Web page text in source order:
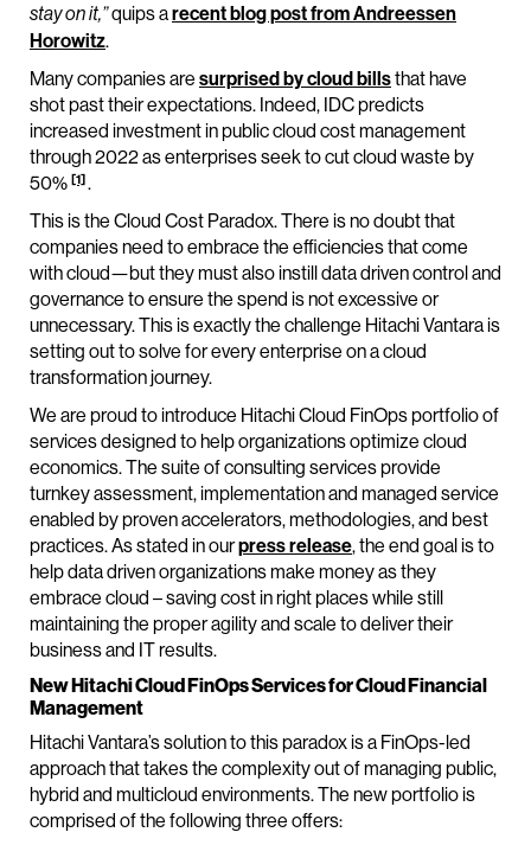
stay on it,”quips arecent blog post from Andreessen
Horowitz.
Many companies are surprised by cloud billsthat have
shot past their expectations. Indeed, IDC predicts
increased investment in public cloud cost management
through 2022 as enterprises seek to cut cloud waste by
50% [1].
This is the Cloud Cost Paradox. There is no doubt that
companies need to embrace the efficiencies that come
with cloud—but they must also instill data driven control and
governance to ensure the spend is not excessive or
unnecessary. This is exactly the challenge Hitachi Vantara is
setting out to solve for every enterprise on a cloud
transformation journey.
We are proud to introduce Hitachi Cloud FinOps portfolio of
services designed to help organizations optimize cloud
economics. The suite of consulting services provide
turnkey assessment, implementation and managed service
enabled by proven accelerators, methodologies, and best
practices. As stated in ourpress release, the end goal is to
help data driven organizations make money as they
embrace cloud – saving cost in right places while still
maintaining the proper agility and scale to deliver their
business and IT results.
New Hitachi Cloud FinOps Services for Cloud Financial
Management
Hitachi Vantara’s solution to this paradox is a FinOps-led
approach that takes the complexity out of managing public,
hybrid and multicloud environments. The new portfolio is
comprised of the following three offers: